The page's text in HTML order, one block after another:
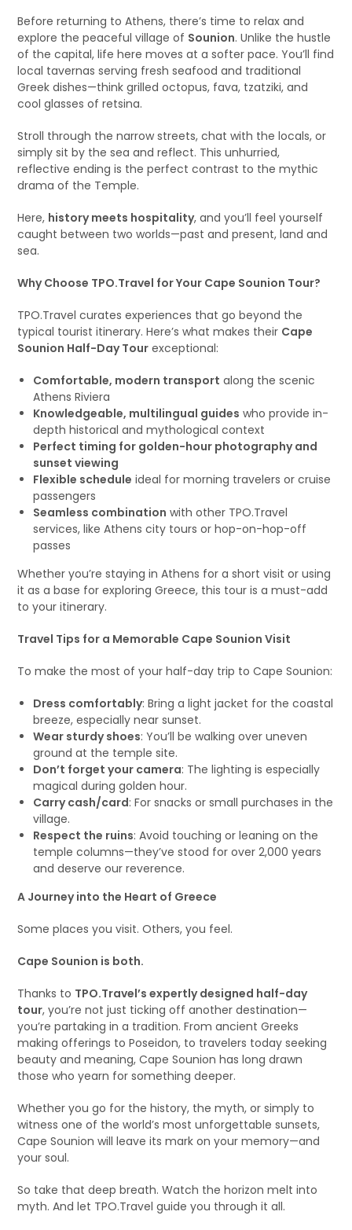
Before returning to Athens, there’s time to relax and
explore the peaceful village of Sounion. Unlike the hustle
of the capital, life here moves at a softer pace. You’ll find
local tavernas serving fresh seafood and traditional
Greek dishes—think grilled octopus, fava, tzatziki, and
cool glasses of retsina.
Stroll through the narrow streets, chat with the locals, or
simply sit by the sea and reflect. This unhurried,
reflective ending is the perfect contrast to the mythic
drama of the Temple.
Here, history meets hospitality, and you’ll feel yourself
caught between two worlds—past and present, land and
sea.
Why Choose TPO.Travel for Your Cape Sounion Tour?
TPO.Travel curates experiences that go beyond the
typical tourist itinerary. Here’s what makes their Cape
Sounion Half-Day Tour exceptional:
Comfortable, modern transport along the scenic
Athens Riviera
Knowledgeable, multilingual guides who provide in-
depth historical and mythological context
Perfect timing for golden-hour photography and
sunset viewing
Flexible schedule ideal for morning travelers or cruise
passengers
Seamless combination with other TPO.Travel
services, like Athens city tours or hop-on-hop-off
passes
Whether you’re staying in Athens for a short visit or using
it as a base for exploring Greece, this tour is a must-add
to your itinerary.
Travel Tips for a Memorable Cape Sounion Visit
To make the most of your half-day trip to Cape Sounion:
Dress comfortably: Bring a light jacket for the coastal
breeze, especially near sunset.
Wear sturdy shoes: You’ll be walking over uneven
ground at the temple site.
Don’t forget your camera: The lighting is especially
magical during golden hour.
Carry cash/card: For snacks or small purchases in the
village.
Respect the ruins: Avoid touching or leaning on the
temple columns—they’ve stood for over 2,000 years
and deserve our reverence.
A Journey into the Heart of Greece
Some places you visit. Others, you feel.
Cape Sounion is both.
Thanks to TPO.Travel’s expertly designed half-day
tour, you’re not just ticking off another destination—
you’re partaking in a tradition. From ancient Greeks
making offerings to Poseidon, to travelers today seeking
beauty and meaning, Cape Sounion has long drawn
those who yearn for something deeper.
Whether you go for the history, the myth, or simply to
witness one of the world’s most unforgettable sunsets,
Cape Sounion will leave its mark on your memory—and
your soul.
So take that deep breath. Watch the horizon melt into
myth. And let TPO.Travel guide you through it all.